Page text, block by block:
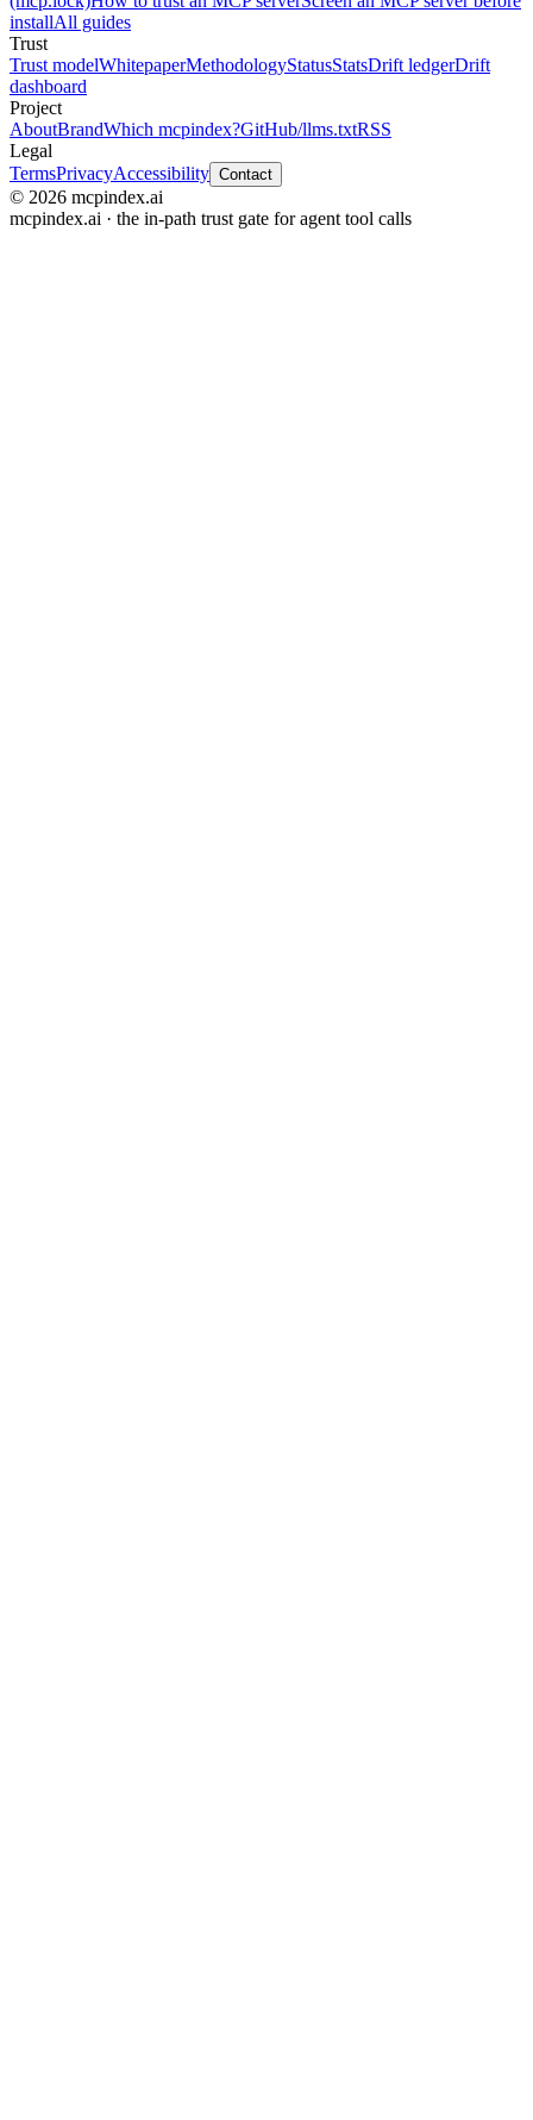
installAll guides
Trust
Trust modelWhitepaperMethodologyStatusStatsDrift ledgerDrift
dashboard
Project
AboutBrandWhich mcpindex?GitHub/llms.txtRSS
Legal
TermsPrivacyAccessibility Contact
© 2026 mcpindex.ai
mcpindex.ai · the in-path trust gate for agent tool calls